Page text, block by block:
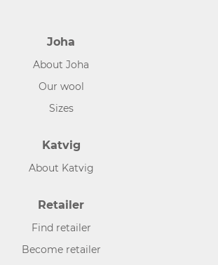
Joha
About Joha
Our wool
Sizes
Katvig
About Katvig
Retailer
Find retailer
Become retailer